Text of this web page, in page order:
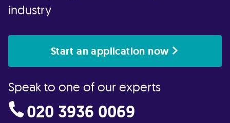
industry
Start an application now
Speak to one of our experts
020 3936 0069